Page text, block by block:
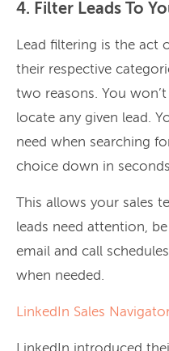
4. Filter Leads To
Lead filtering is the act
their respective
two reasons. You
locate any given lead.
need when searching
choice down in
This allows your sales
leads need attention,
email and call
when needed.
LinkedIn Sales